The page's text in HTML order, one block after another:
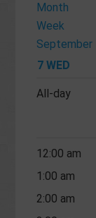
Month
Week
September
7 WED
All-day
12:00 am
1:00 am
2:00 am